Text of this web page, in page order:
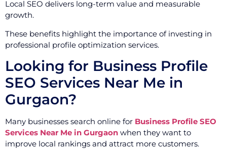
Local SEO delivers long-term value and measurable
growth.
These benefits highlight the importance of investing in
professional profile optimization services.
Looking for Business Profile
SEO Services Near Me in
Gurgaon?
Many businesses search online for Business Profile SEO
Services Near Me in Gurgaon when they want to
improve local rankings and attract more customers.